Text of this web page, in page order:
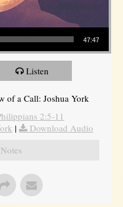
47:47
Listen
of a Call: Joshua York
2:5-11
|
Download Audio